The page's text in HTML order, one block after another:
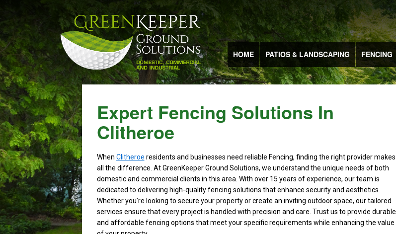
HOME PATIOS & LANDSCAPING FENCING
Expert Fencing Solutions In
Clitheroe
When Clitheroe residents and businesses need reliable Fencing, finding the right provider makes
all the difference. At GreenKeeper Ground Solutions, we understand the unique needs of both
domestic and commercial clients in this area. With over 15 years of experience, our team is
dedicated to delivering high-quality fencing solutions that enhance security and aesthetics.
Whether you’re looking to secure your property or create an inviting outdoor space, our tailored
services ensure that every project is handled with precision and care. Trust us to provide durable
and affordable fencing options that meet your specific requirements while enhancing the value